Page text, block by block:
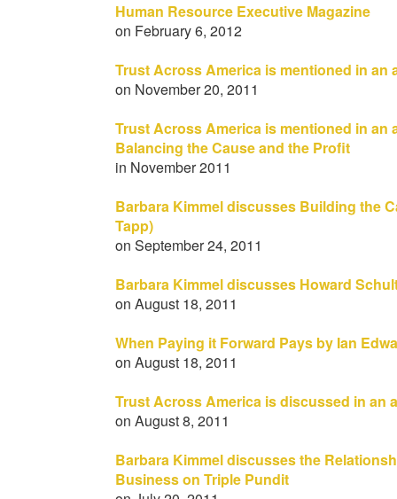
Human Resource Executive Magazine
on February 6, 2012
Trust Across America is mentioned in an
on November 20, 2011
Trust Across America is mentioned in an
Balancing the Cause and the Profit
in November 2011
Barbara Kimmel discusses Building the
Tapp)
on September 24, 2011
Barbara Kimmel discusses Howard
on August 18, 2011
When Paying it Forward Pays by Ian
on August 18, 2011
Trust Across America is discussed in an
on August 8, 2011
Barbara Kimmel discusses the
Business on Triple Pundit